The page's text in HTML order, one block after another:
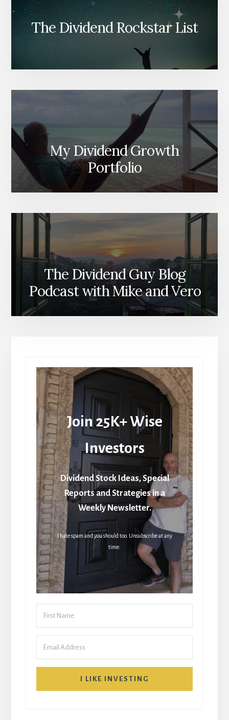
The Dividend Rockstar List
My Dividend Growth
Portfolio
The Dividend Guy Blog
Podcast with Mike and Vero
Join 25K+ Wise
Investors
Dividend Stock Ideas, Special
Reports and Strategies in a
Weekly Newsletter.
I hate spam and you should too. Unsubscribe at any
time.
I LIKE INVESTING